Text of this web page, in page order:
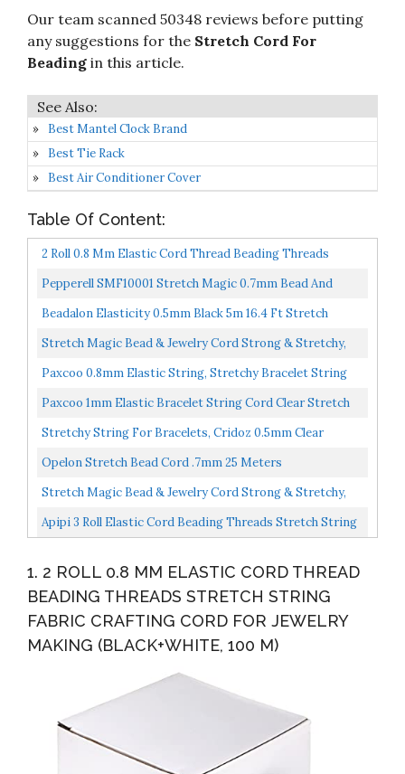
Our team scanned 50348 reviews before putting
any suggestions for the Stretch Cord For
Beading in this article.
Best Mantel Clock Brand
Best Tie Rack
Best Air Conditioner Cover
Table Of Content:
2 Roll 0.8 Mm Elastic Cord Thread Beading Threads
Stretch String Fabric Crafting Cord For Jewelry Making...
Pepperell SMF10001 Stretch Magic 0.7mm Bead And
Jewelry Cord, 100m, Clear
Beadalon Elasticity 0.5mm Black 5m 16.4 Ft Stretch
Beading Cord
Stretch Magic Bead & Jewelry Cord Strong & Stretchy,
Easy To Knot Clear Color 0.5mm Diameter 10-Meter...
Paxcoo 0.8mm Elastic String, Stretchy Bracelet String
Crystal String Bead Cord For Bracelet, Beading And...
Paxcoo 1mm Elastic Bracelet String Cord Clear Stretch
Bead Cord For Jewelry Making And Bracelet Making...
Stretchy String For Bracelets, Cridoz 0.5mm Clear
Elastic String Stretch Cord Jewelry Bead Bracelet
Opelon Stretch Bead Cord .7mm 25 Meters
Stretch Magic Bead & Jewelry Cord Strong & Stretchy,
Easy To Knot Clear Color 0.6mm Diameter 10-Meter...
Apipi 3 Roll Elastic Cord Beading Threads Stretch String
1. 2 ROLL 0.8 MM ELASTIC CORD THREAD
BEADING THREADS STRETCH STRING
FABRIC CRAFTING CORD FOR JEWELRY
MAKING (BLACK+WHITE, 100 M)